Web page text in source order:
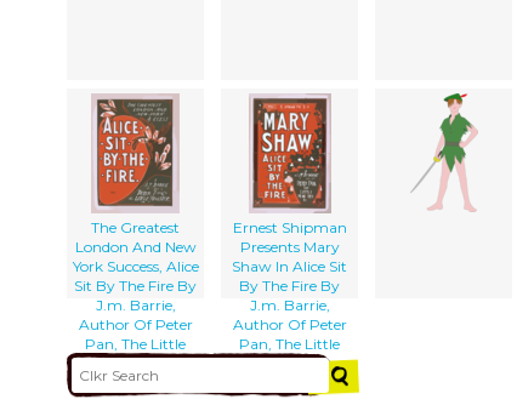
The Greatest
London And New
York Success, Alice
Sit By The Fire By
J.m. Barrie,
Author Of Peter
Pan, The Little
Minister, Etc., Etc.
Ernest Shipman
Presents Mary
Shaw In Alice Sit
By The Fire By
J.m. Barrie,
Author Of Peter
Pan, The Little
Minister, Etc.